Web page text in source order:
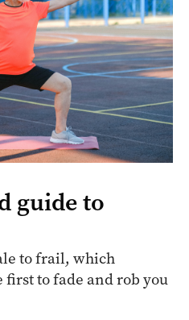
guide to
to frail, which
to fade and rob you